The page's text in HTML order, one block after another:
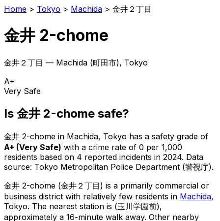
Home > Tokyo > Machida > 金井２丁目
金井 2-chome
金井２丁目 — Machida (町田市), Tokyo
A+
Very Safe
Is 金井 2-chome safe?
金井 2-chome in Machida, Tokyo has a safety grade of
A+ (Very Safe) with a crime rate of 0 per 1,000
residents based on 4 reported incidents in 2024. Data
source: Tokyo Metropolitan Police Department (警視庁).
金井 2-chome (金井２丁目 ) is a primarily commercial or
business district with relatively few residents in Machida,
Tokyo. The nearest station is (玉川学園前),
approximately a 16-minute walk away. Other nearby